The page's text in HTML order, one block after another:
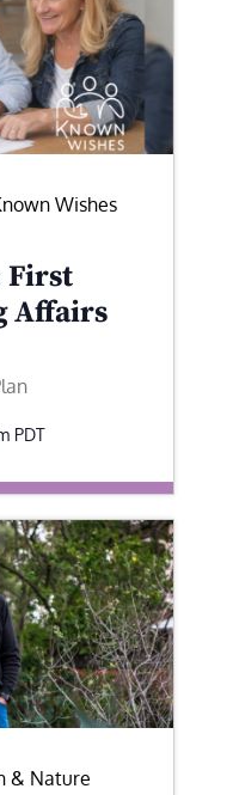
Wishes
First
Affairs
PDT
& Nature